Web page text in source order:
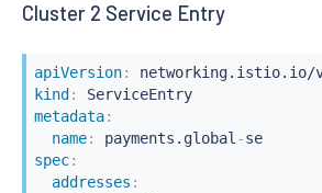
protocol: http
Cluster 2 Service Entry
apiVersion:
kind :
ServiceEntry
metadata:
name: payments.global-
se
spec:
addresses :